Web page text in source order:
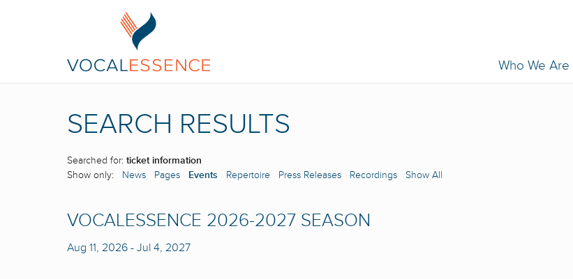
Who We Are
SEARCH RESULTS
Searched for: ticket information
Show only: News Pages Events Repertoire Press Releases Recordings Show All
VOCALESSENCE 2026-2027 SEASON
Aug 11, 2026 - Jul 4, 2027